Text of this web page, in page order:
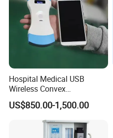
Hospital Medical USB
Wireless Convex
Transvaginal Probe Portatil
Mini Ultrasound Machine
US$850.00-1,500.00